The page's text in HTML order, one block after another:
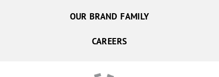
OUR BRAND FAMILY
CAREERS